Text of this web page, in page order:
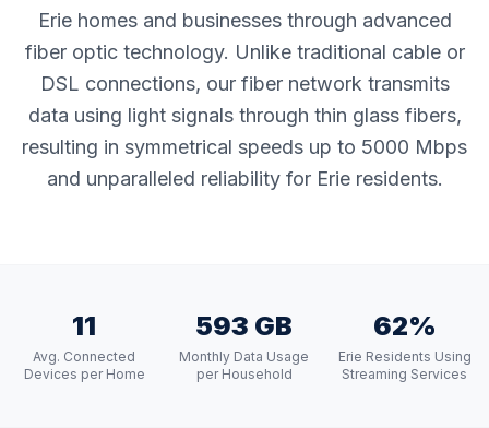
Erie homes and businesses through advanced
fiber optic technology. Unlike traditional cable or
DSL connections, our fiber network transmits
data using light signals through thin glass fibers,
resulting in symmetrical speeds up to 5000 Mbps
and unparalleled reliability for Erie residents.
11
Avg. Connected
Devices per Home
593 GB
Monthly Data Usage
per Household
62%
Erie Residents Using
Streaming Services